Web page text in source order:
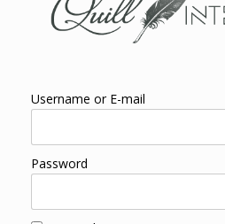
Username or E-mail
Password